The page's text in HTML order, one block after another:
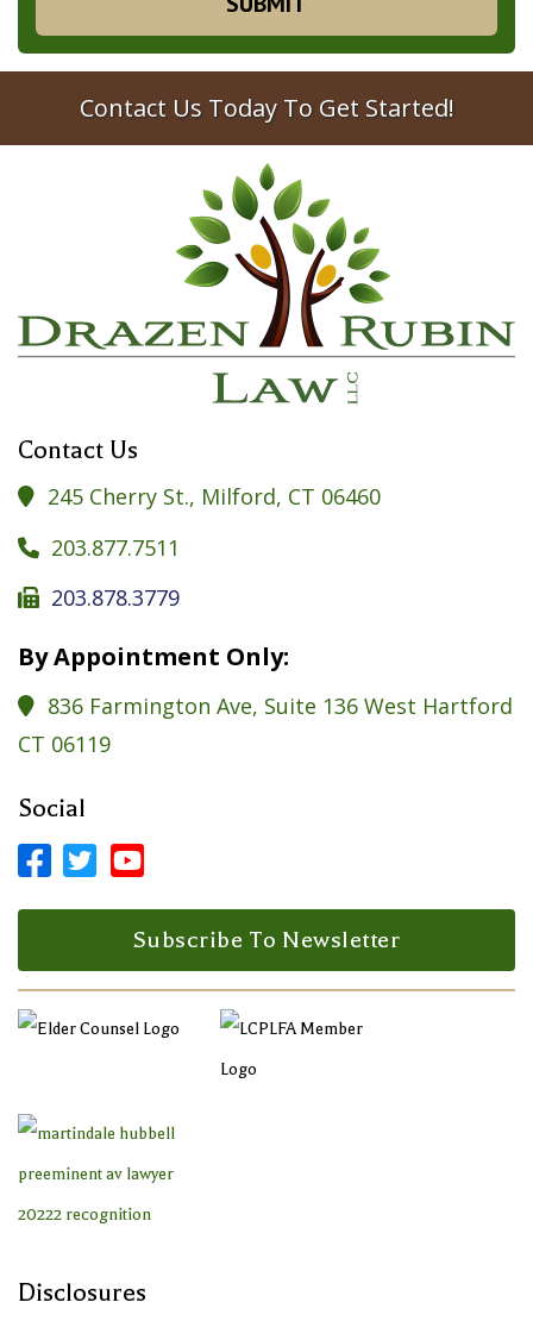
Contact Us Today To Get Started!
Contact Us
 245 Cherry St., Milford, CT 06460
 203.877.7511
 203.878.3779
By Appointment Only:

836 Farmington Ave, Suite 136 West Hartford
CT 06119
Social

Facebook Profile

LinkedIn Profile

LinkedIn Profile
Subscribe To Newsletter
Disclosures